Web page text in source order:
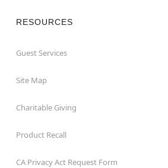
RESOURCES
Guest Services
Site Map
Charitable Giving
Product Recall
CA Privacy Act Request Form